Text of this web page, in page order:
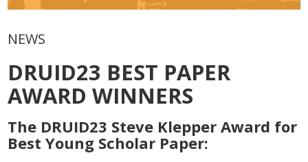
NEWS
DRUID23 BEST PAPER
AWARD WINNERS
The DRUID23 Steve Klepper Award for
Best Young Scholar Paper: